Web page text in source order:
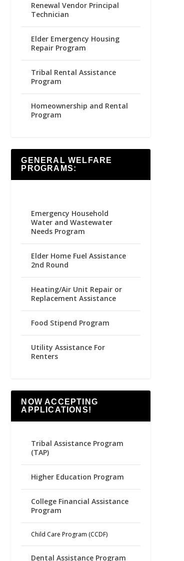
Renewal Vendor Principal
Technician
Elder Emergency Housing
Repair Program
Tribal Rental Assistance
Program
Homeownership and Rental
Program
GENERAL WELFARE
PROGRAMS:
Emergency Household
Water and Wastewater
Needs Program
Elder Home Fuel Assistance
2nd Round
Heating/Air Unit Repair or
Replacement Assistance
Food Stipend Program
Utility Assistance For
Renters
NOW ACCEPTING
APPLICATIONS!
Tribal Assistance Program
(TAP)
Higher Education Program
College Financial Assistance
Program
Child Care Program (CCDF)
Dental Assistance Program